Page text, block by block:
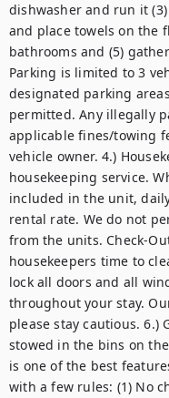
dishwasher and run it
and place towels on the
bathrooms and (5)
Parking is limited to 3
designated parking
permitted. Any illegally
applicable fines/towing
vehicle owner. 4.)
housekeeping service.
included in the unit,
rental rate. We do not
from the units. Check-
housekeepers time to
lock all doors and all
throughout your stay.
please stay cautious. 6.)
stowed in the bins on
is one of the best
with a few rules: (1) No